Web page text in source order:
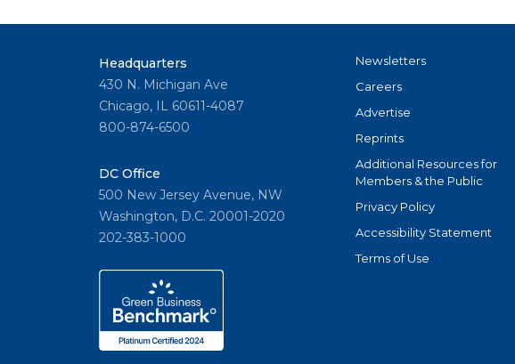
Headquarters
430 N. Michigan Ave
Chicago, IL 60611-4087
800-874-6500
DC Office
500 New Jersey Avenue, NW
Washington, D.C. 20001-2020
202-383-1000
Newsletters
Careers
Advertise
Reprints
Additional Resources for
Members & the Public
Privacy Policy
Accessibility Statement
Terms of Use